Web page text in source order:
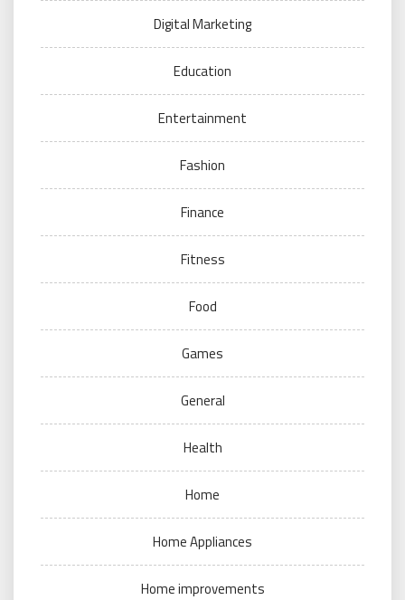
Digital Marketing
Education
Entertainment
Fashion
Finance
Fitness
Food
Games
General
Health
Home
Home Appliances
Home improvements